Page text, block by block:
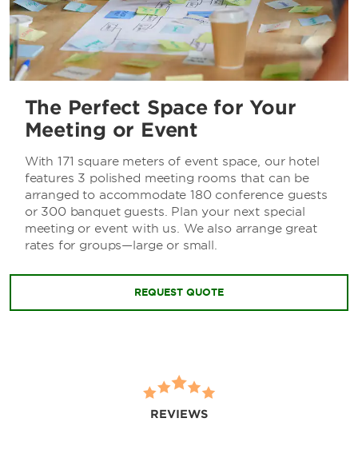
The Perfect Space for Your
Meeting or Event
With 171 square meters of event space, our hotel
features 3 polished meeting rooms that can be
arranged to accommodate 180 conference guests
or 300 banquet guests. Plan your next special
meeting or event with us. We also arrange great
rates for groups—large or small.
REQUEST QUOTE
REVIEWS